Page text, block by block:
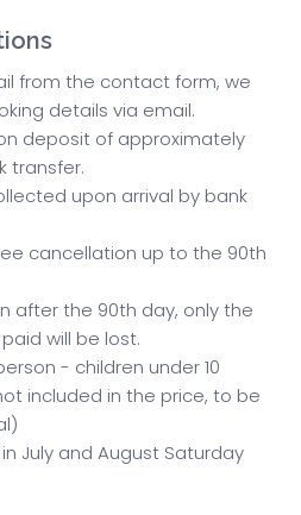
from the contact form, we
details via email.
deposit of approximately
transfer.
upon arrival by bank
cancellation up to the 90th
after the 90th day, only the
will be lost.
- children under 10
included in the price, to be
July and August Saturday